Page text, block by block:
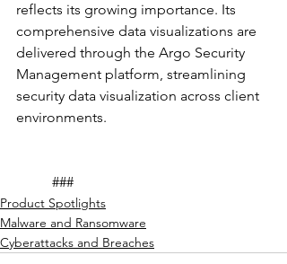
reflects its growing importance. Its
comprehensive data visualizations are
delivered through the Argo Security
Management platform, streamlining
security data visualization across client
environments.
	###
Product Spotlights
Malware and Ransomware
Cyberattacks and Breaches